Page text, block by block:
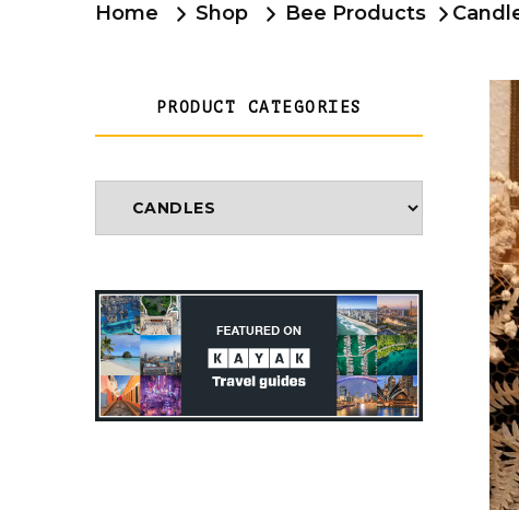
Home Shop Bee Products
PRODUCT CATEGORIES